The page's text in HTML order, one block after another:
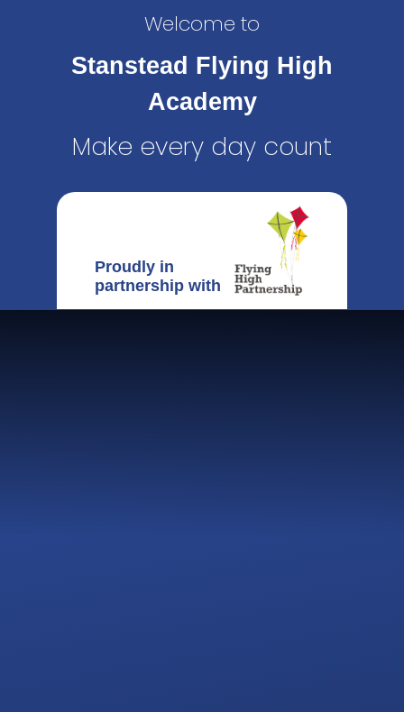
Welcome to
Stanstead Flying High
Academy
Make every day count
Proudly in
partnership with